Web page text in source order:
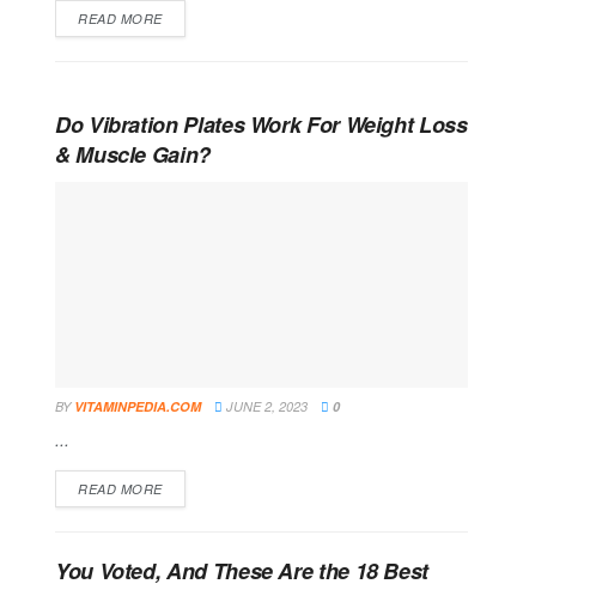
READ MOREDETAILS
Do Vibration Plates Work For Weight Loss
& Muscle Gain?
BY VITAMINPEDIA.COM JUNE 2, 2023 0
...
READ MOREDETAILS
You Voted, And These Are the 18 Best